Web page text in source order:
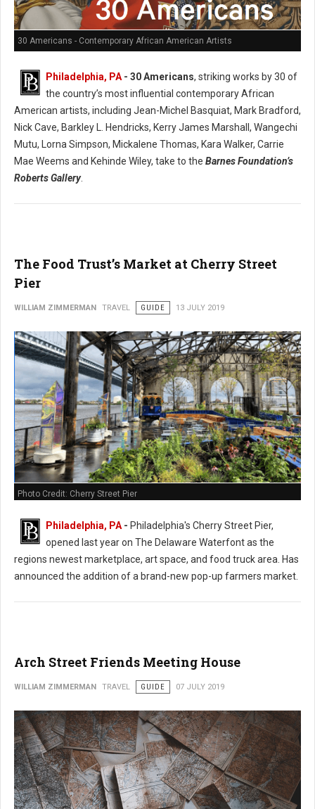
30 Americans - Contemporary African American Artists
Philadelphia, PA - 30 Americans, striking works by 30 of
the country’s most influential contemporary African
American artists, including Jean-Michel Basquiat, Mark Bradford,
Nick Cave, Barkley L. Hendricks, Kerry James Marshall, Wangechi
Mutu, Lorna Simpson, Mickalene Thomas, Kara Walker, Carrie
Mae Weems and Kehinde Wiley, take to the Barnes Foundation’s
Roberts Gallery.
The Food Trust’s Market at Cherry Street
Pier
WILLIAM ZIMMERMAN TRAVEL GUIDE 13 JULY 2019
Photo Credit: Cherry Street Pier
Philadelphia, PA - Philadelphia's Cherry Street Pier,
opened last year on The Delaware Waterfont as the
regions newest marketplace, art space, and food truck area. Has
announced the addition of a brand-new pop-up farmers market.
Arch Street Friends Meeting House
WILLIAM ZIMMERMAN TRAVEL GUIDE 07 JULY 2019